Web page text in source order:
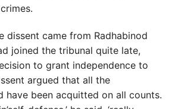
dissent came from Radhabinod
joined the tribunal quite late,
to grant independence to
argued that all the
have been acquitted on all counts.